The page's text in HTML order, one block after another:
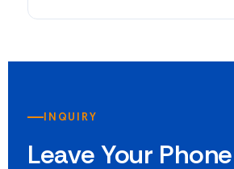
INQUIRY
Leave Your